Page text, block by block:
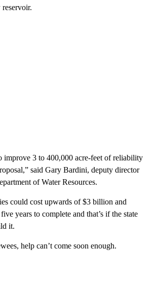
improve 3 to 400,000 acre-feet of reliability
said Gary Bardini, deputy director
of Water Resources.
could cost upwards of $3 billion and
years to complete and that’s if the state
it.
help can’t come soon enough.